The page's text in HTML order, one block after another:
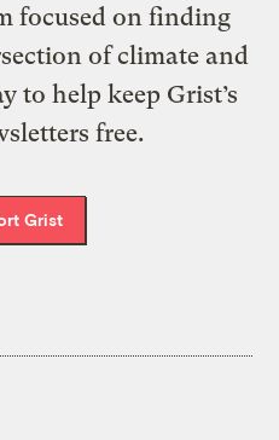
focused on finding
of climate and
to help keep Grist’s
free.
Grist